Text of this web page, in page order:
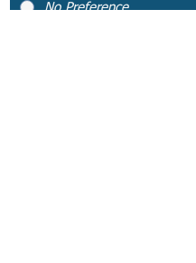
No Preference